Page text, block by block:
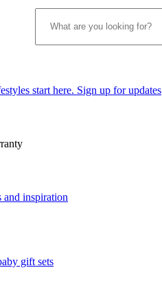
start here. Sign up for updates
and inspiration
gift sets